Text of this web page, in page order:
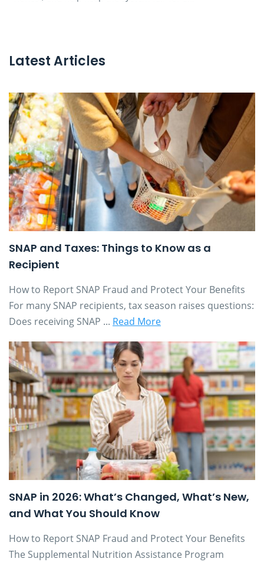
Latest Articles
SNAP and Taxes: Things to Know as a
Recipient
How to Report SNAP Fraud and Protect Your Benefits
For many SNAP recipients, tax season raises questions:
Does receiving SNAP ... Read More
SNAP in 2026: What’s Changed, What’s New,
and What You Should Know
How to Report SNAP Fraud and Protect Your Benefits
The Supplemental Nutrition Assistance Program